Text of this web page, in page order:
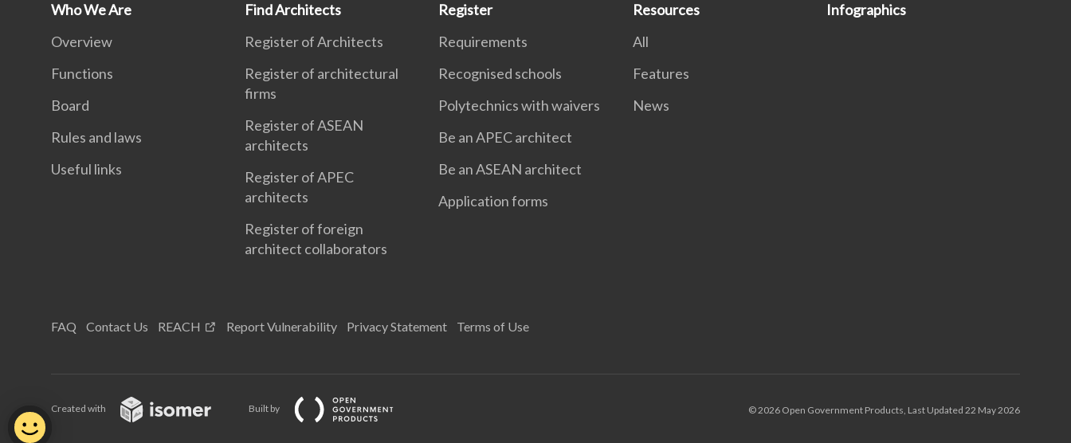
Who We Are
Overview
Functions
Board
Rules and laws
Useful links
Find Architects
Register of Architects
Register of architectural
firms
Register of ASEAN
architects
Register of APEC
architects
Register of foreign
architect collaborators
Register
Requirements
Recognised schools
Polytechnics with waivers
Be an APEC architect
Be an ASEAN architect
Application forms
Resources
All
Features
News
Infographics
FAQ Contact Us REACH Report Vulnerability Privacy Statement Terms of Use
Created with Built by © 2026 Open Government Products, Last Updated 22 May 2026